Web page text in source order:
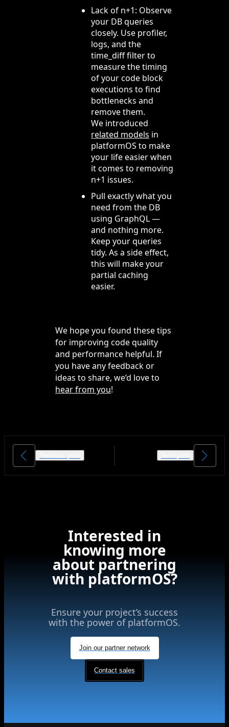
Lack of n+1: Observe
your DB queries
closely. Use profiler,
logs, and the
time_diff filter to
measure the timing
of your code block
executions to find
bottlenecks and
remove them.
We introduced
related models in
platformOS to make
your life easier when
it comes to removing
n+1 issues.
Pull exactly what you
need from the DB
using GraphQL —
and nothing more.
Keep your queries
tidy. As a side effect,
this will make your
partial caching
easier.
We hope you found these tips
for improving code quality
and performance helpful. If
you have any feedback or
ideas to share, we’d love to
hear from you!
Interested in
knowing more
about partnering
with platformOS?
Ensure your project’s success
with the power of platformOS.
Join our partner network
Contact sales